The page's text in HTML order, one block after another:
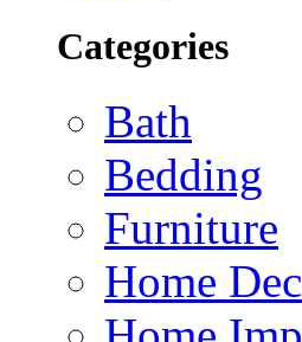
Categories
Bath
Bedding
Furniture
Home